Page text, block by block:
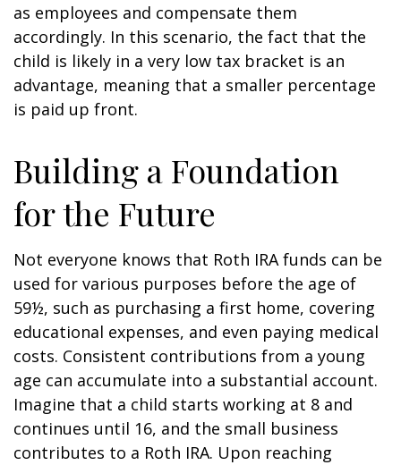
as employees and compensate them
accordingly. In this scenario, the fact that the
child is likely in a very low tax bracket is an
advantage, meaning that a smaller percentage
is paid up front.
Building a Foundation
for the Future
Not everyone knows that Roth IRA funds can be
used for various purposes before the age of
59½, such as purchasing a first home, covering
educational expenses, and even paying medical
costs. Consistent contributions from a young
age can accumulate into a substantial account.
Imagine that a child starts working at 8 and
continues until 16, and the small business
contributes to a Roth IRA. Upon reaching